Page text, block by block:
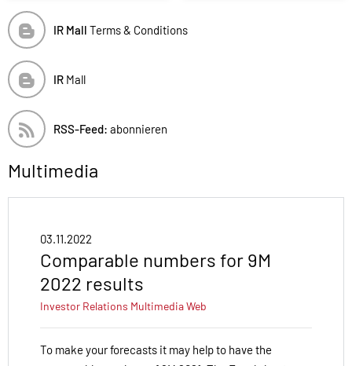
IR Mall Terms & Conditions
IR Mall
RSS-Feed: abonnieren
Multimedia
03.11.2022
Comparable numbers for 9M
2022 results
Investor Relations MultimediaWeb
To make your forecasts it may help to have the